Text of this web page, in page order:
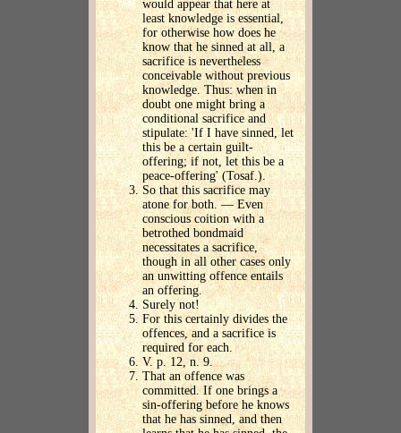
would appear that here at
least knowledge is essential,
for otherwise how does he
know that he sinned at all, a
sacrifice is nevertheless
conceivable without previous
knowledge. Thus: when in
doubt one might bring a
conditional sacrifice and
stipulate: 'If I have sinned, let
this be a certain guilt-
offering; if not, let this be a
peace-offering' (Tosaf.).
So that this sacrifice may
atone for both. — Even
conscious coition with a
betrothed bondmaid
necessitates a sacrifice,
though in all other cases only
an unwitting offence entails
an offering.
Surely not!
For this certainly divides the
offences, and a sacrifice is
required for each.
V. p. 12, n. 9.
That an offence was
committed. If one brings a
sin-offering before he knows
that he has sinned, and then